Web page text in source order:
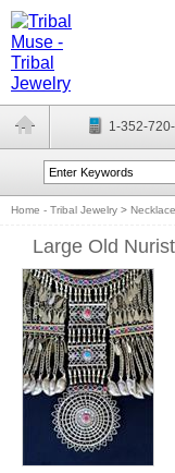
1-352-
Home - Tribal Jewelry >
Large Old